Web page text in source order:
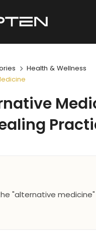
Health & Wellness
"alternative